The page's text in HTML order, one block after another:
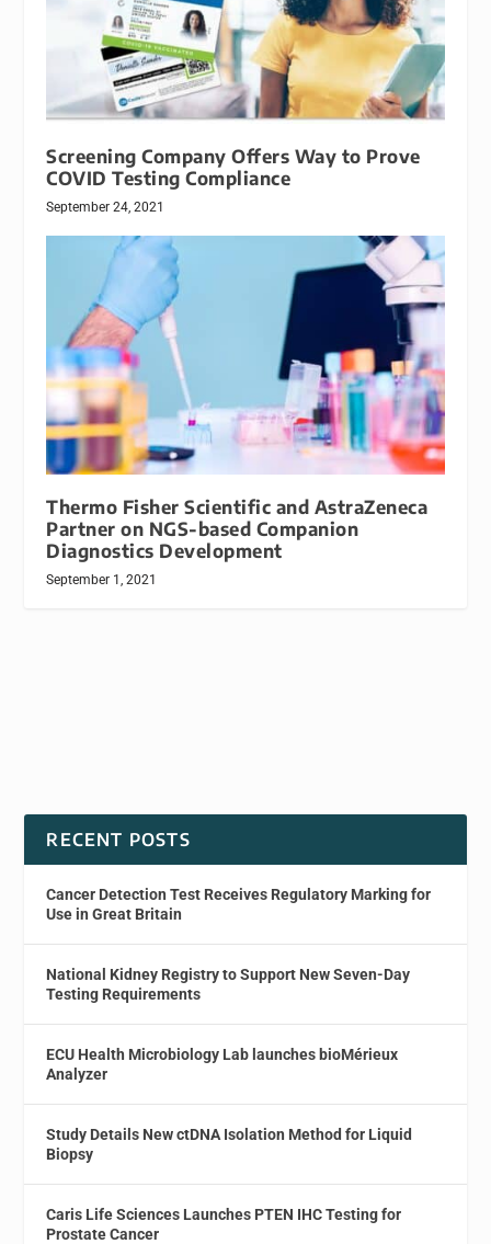
Screening Company Offers Way to Prove
COVID Testing Compliance
September 24, 2021
Thermo Fisher Scientific and AstraZeneca
Partner on NGS-based Companion
Diagnostics Development
September 1, 2021
RECENT POSTS
Cancer Detection Test Receives Regulatory Marking for
Use in Great Britain
National Kidney Registry to Support New Seven-Day
Testing Requirements
ECU Health Microbiology Lab launches bioMérieux
Analyzer
Study Details New ctDNA Isolation Method for Liquid
Biopsy
Caris Life Sciences Launches PTEN IHC Testing for
Prostate Cancer